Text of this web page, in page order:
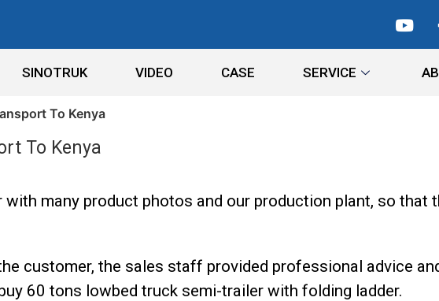
SINOTRUK VIDEO CASE SERVICE
To Kenya
To Kenya
many product photos and our production plant, so that
customer, the sales staff provided professional advice
60 tons lowbed truck semi-trailer with folding ladder.